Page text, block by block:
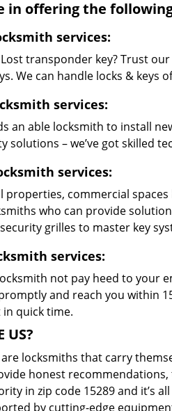
in offering the
services:
transponder key? Trust
We can handle locks & keys
services:
an able locksmith to install
solutions – we’ve got skilled
services:
properties, commercial
who can provide
grilles to master key
services:
not pay heed to your
and reach you within
quick time.
US?
locksmiths that carry
honest recommendations,
in zip code 15289 and it’s
by cutting-edge